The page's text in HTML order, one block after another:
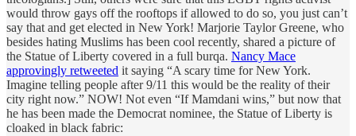
would throw gays off the rooftops if allowed to do so, you just can’t
say that and get elected in New York! Marjorie Taylor Greene, who
besides hating Muslims has been cool recently, shared a picture of
the Statue of Liberty covered in a full burqa. Nancy Mace
approvingly retweeted it saying “A scary time for New York.
Imagine telling people after 9/11 this would be the reality of their
city right now.” NOW! Not even “If Mamdani wins,” but now that
he has been made the Democrat nominee, the Statue of Liberty is
cloaked in black fabric: